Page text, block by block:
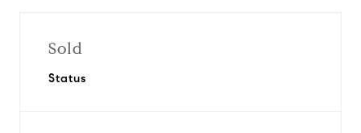
Sold
Status